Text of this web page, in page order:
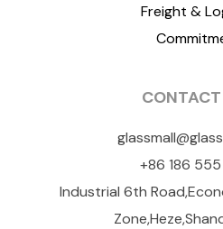
Freight &
+86 186
Industrial 6th